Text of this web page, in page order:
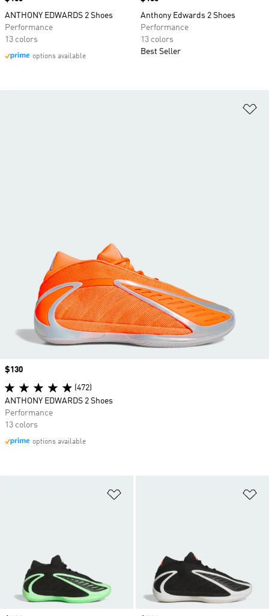
ANTHONY EDWARDS 2 Shoes
Performance
13 colors
options available
Anthony Edwards 2 Shoes
Performance
13 colors
Best Seller
Price
$130
(472)
ANTHONY EDWARDS 2 Shoes
Performance
13 colors
options available